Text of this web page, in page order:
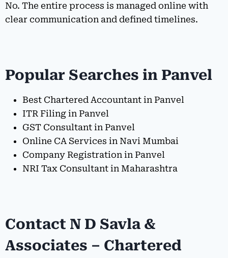
No. The entire process is managed online with
clear communication and defined timelines.
Popular Searches in Panvel
Best Chartered Accountant in Panvel
ITR Filing in Panvel
GST Consultant in Panvel
Online CA Services in Navi Mumbai
Company Registration in Panvel
NRI Tax Consultant in Maharashtra
Contact N D Savla &
Associates – Chartered